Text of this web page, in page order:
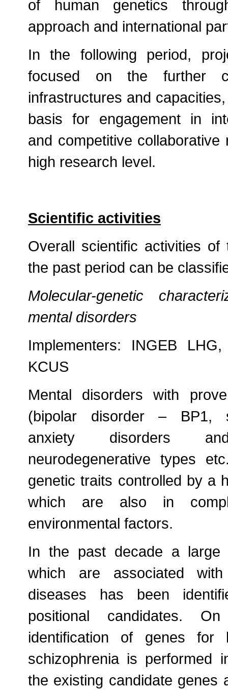
of human genetics
approach and international
In the following period,
focused on the further
infrastructures and
basis for engagement in
and competitive
high research level.
Scientific activities
Overall scientific activities of
the past period can be
Molecular-genetic
mental disorders
Implementers: INGEB
KCUS
Mental disorders with
(bipolar disorder – BP1,
anxiety disorders
neurodegenerative types
genetic traits controlled by a
which are also in
environmental factors.
In the past decade a large
which are associated with
diseases has been
positional candidates.
identification of genes for
schizophrenia is performed
the existing candidate genes